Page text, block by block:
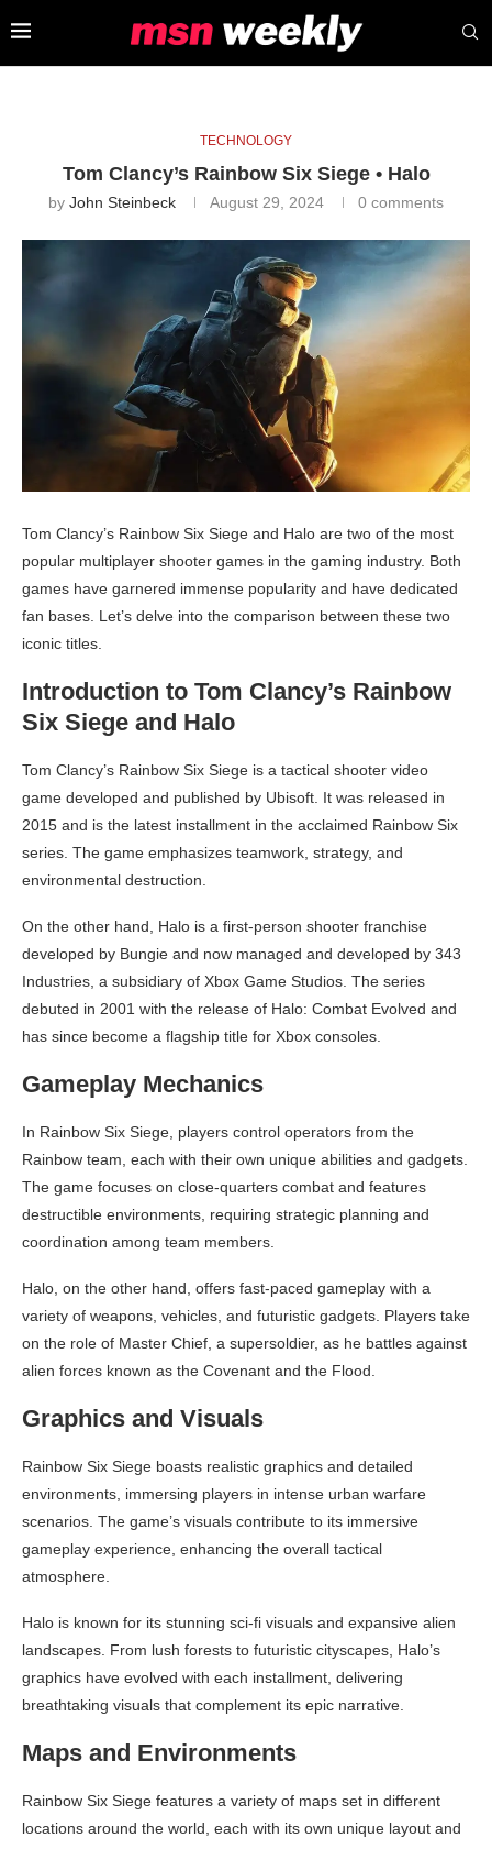
TECHNOLOGY
Tom Clancy’s Rainbow Six Siege • Halo
by John Steinbeck August 29, 2024 0 comments
Tom Clancy’s Rainbow Six Siege and Halo are two of the most
popular multiplayer shooter games in the gaming industry. Both
games have garnered immense popularity and have dedicated
fan bases. Let’s delve into the comparison between these two
iconic titles.
Introduction to Tom Clancy’s Rainbow
Six Siege and Halo
Tom Clancy’s Rainbow Six Siege is a tactical shooter video
game developed and published by Ubisoft. It was released in
2015 and is the latest installment in the acclaimed Rainbow Six
series. The game emphasizes teamwork, strategy, and
environmental destruction.
On the other hand, Halo is a first-person shooter franchise
developed by Bungie and now managed and developed by 343
Industries, a subsidiary of Xbox Game Studios. The series
debuted in 2001 with the release of Halo: Combat Evolved and
has since become a flagship title for Xbox consoles.
Gameplay Mechanics
In Rainbow Six Siege, players control operators from the
Rainbow team, each with their own unique abilities and gadgets.
The game focuses on close-quarters combat and features
destructible environments, requiring strategic planning and
coordination among team members.
Halo, on the other hand, offers fast-paced gameplay with a
variety of weapons, vehicles, and futuristic gadgets. Players take
on the role of Master Chief, a supersoldier, as he battles against
alien forces known as the Covenant and the Flood.
Graphics and Visuals
Rainbow Six Siege boasts realistic graphics and detailed
environments, immersing players in intense urban warfare
scenarios. The game’s visuals contribute to its immersive
gameplay experience, enhancing the overall tactical
atmosphere.
Halo is known for its stunning sci-fi visuals and expansive alien
landscapes. From lush forests to futuristic cityscapes, Halo’s
graphics have evolved with each installment, delivering
breathtaking visuals that complement its epic narrative.
Maps and Environments
Rainbow Six Siege features a variety of maps set in different
locations around the world, each with its own unique layout and